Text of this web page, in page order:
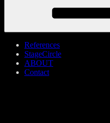
References
StageCircle
ABOUT
Contact